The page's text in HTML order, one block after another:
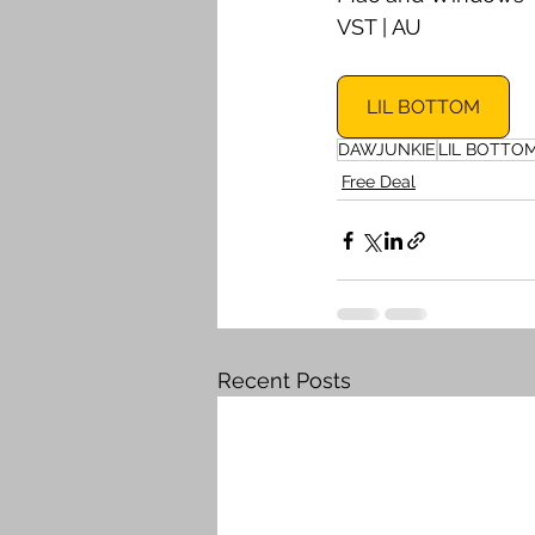
VST | AU
LIL BOTTOM
DAWJUNKIE LIL
Free Deal
Recent Posts